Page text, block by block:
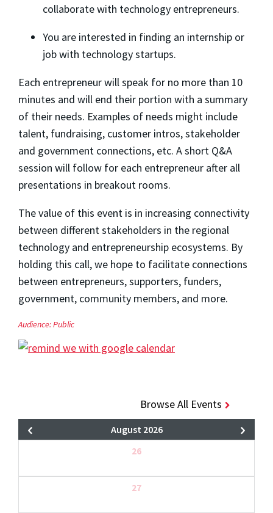
collaborate with technology entrepreneurs.
​You are interested in finding an internship or
job with technology startups.
​Each entrepreneur will speak for no more than 10
minutes and will end their portion with a summary
of their needs. Examples of needs might include
talent, fundraising, customer intros, stakeholder
and government connections, etc. A short Q&A
session will follow for each entrepreneur after all
presentations in breakout rooms.
​The value of this event is in increasing connectivity
between different stakeholders in the regional
technology and entrepreneurship ecosystems. By
holding this call, we hope to facilitate connections
between entrepreneurs, supporters, funders,
government, community members, and more.
Audience:Public
Browse All Events
August 2026
26
27